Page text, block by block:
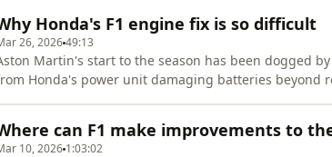
unheralded
Honda's F1 engine fix is so difficult
26, 202649:13
Martin's start to the season has been dogged
Honda's power unit damaging batteries beyond
F1 Techcan F1 make improvements to
10, 2026 1:03:02